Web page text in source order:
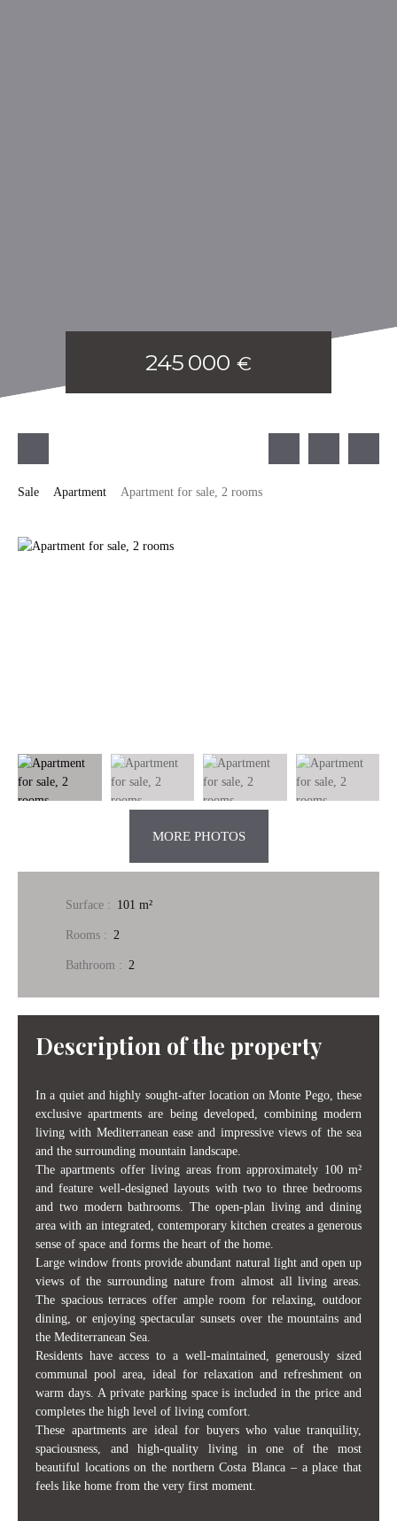
245 000 €
Sale Apartment Apartment for sale, 2 rooms
MORE PHOTOS
Surface : 101 m²
Rooms : 2
Bathroom : 2
Description of the property
In a quiet and highly sought-after location on Monte Pego, these
exclusive apartments are being developed, combining modern
living with Mediterranean ease and impressive views of the sea
and the surrounding mountain landscape.
The apartments offer living areas from approximately 100 m²
and feature well-designed layouts with two to three bedrooms
and two modern bathrooms. The open-plan living and dining
area with an integrated, contemporary kitchen creates a generous
sense of space and forms the heart of the home.
Large window fronts provide abundant natural light and open up
views of the surrounding nature from almost all living areas.
The spacious terraces offer ample room for relaxing, outdoor
dining, or enjoying spectacular sunsets over the mountains and
the Mediterranean Sea.
Residents have access to a well-maintained, generously sized
communal pool area, ideal for relaxation and refreshment on
warm days. A private parking space is included in the price and
completes the high level of living comfort.
These apartments are ideal for buyers who value tranquility,
spaciousness, and high-quality living in one of the most
beautiful locations on the northern Costa Blanca – a place that
feels like home from the very first moment.